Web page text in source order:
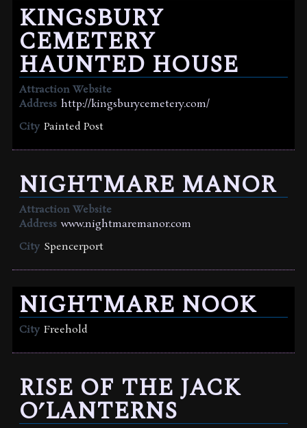
KINGSBURY
CEMETERY
HAUNTED HOUSE
Attraction Website
Address http://kingsburycemetery.com/
City Painted Post
NIGHTMARE MANOR
Attraction Website
Address www.nightmaremanor.com
City Spencerport
NIGHTMARE NOOK
City Freehold
RISE OF THE JACK
O’LANTERNS